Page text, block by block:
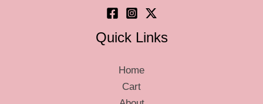
Quick Links
Home
Cart